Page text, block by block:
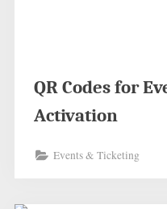
QR Codes for
Activation
Events & Ticketing